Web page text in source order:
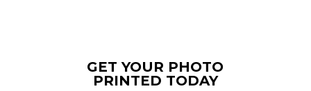
GET YOUR PHOTO
PRINTED TODAY